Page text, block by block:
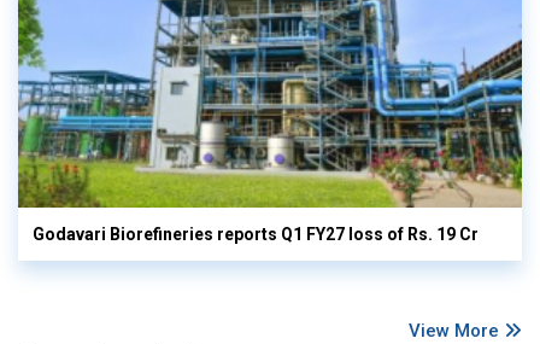
Godavari Biorefineries reports Q1 FY27 loss of Rs. 19 Cr
View More